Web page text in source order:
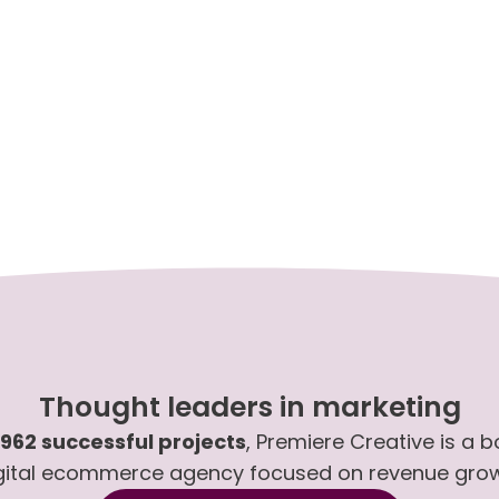
Thought leaders in marketing
successful projects, Premiere Creative is a
ecommerce agency focused on revenue